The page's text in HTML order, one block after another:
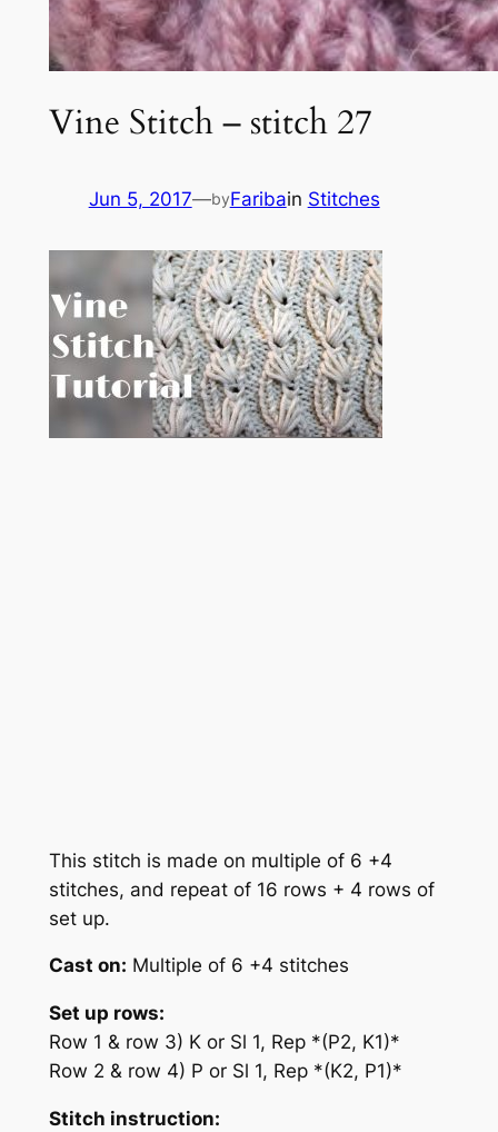
Vine Stitch – stitch 27
Jun 5, 2017—byFaribain Stitches
This stitch is made on multiple of 6 +4
stitches, and repeat of 16 rows + 4 rows of
set up.
Cast on: Multiple of 6 +4 stitches
Set up rows:
Row 1 & row 3) K or Sl 1, Rep *(P2, K1)*
Row 2 & row 4) P or Sl 1, Rep *(K2, P1)*
Stitch instruction: